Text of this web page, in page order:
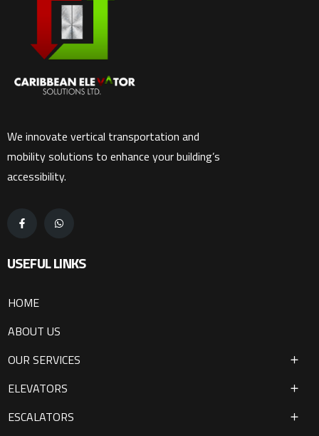
We innovate vertical transportation and
mobility solutions to enhance your building’s
accessibility.
USEFUL LINKS
HOME
ABOUT US
OUR SERVICES
ELEVATORS
ESCALATORS